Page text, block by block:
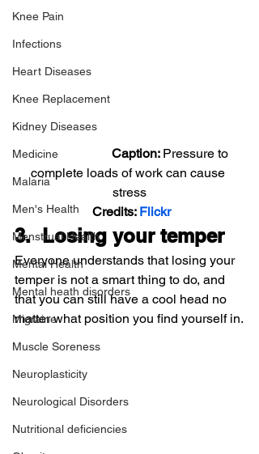
Knee Pain
Infections
Heart Diseases
Knee Replacement
Kidney Diseases
Medicine
Malaria
Men's Health
Menstrual Health
Mental Health
Mental heath disorders
Migraine
Muscle Soreness
Neuroplasticity
Neurological Disorders
Nutritional deficiencies
Caption: Pressure to
complete loads of work can cause
stress
Credits: Flickr
3.  Losing your temper
Everyone understands that losing your
temper is not a smart thing to do, and
that you can still have a cool head no
matter what position you find yourself in.